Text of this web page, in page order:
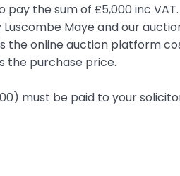
the sum of £5,000 inc
Maye and our
online auction platform
the purchase price.
must be paid to your